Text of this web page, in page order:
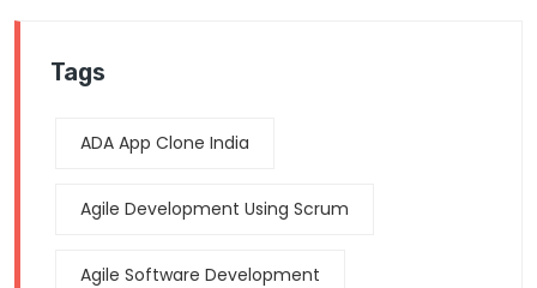
Tags
ADA App Clone India
Agile Development Using Scrum
Agile Software Development